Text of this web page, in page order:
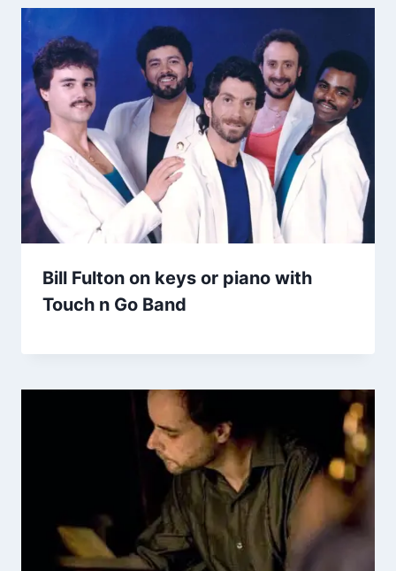
Bill Fulton on keys or piano with
Touch n Go Band